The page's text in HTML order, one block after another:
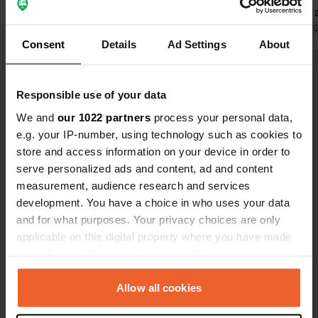
Consent Details Ad Settings About
Responsible use of your data
We and our 1022 partners process your personal data,
e.g. your IP-number, using technology such as cookies to
store and access information on your device in order to
serve personalized ads and content, ad and content
measurement, audience research and services
development. You have a choice in who uses your data
and for what purposes. Your privacy choices are only
applicable on this digital property where you have made
any time from the Cookie Declaration or by clicking on
the Privacy trigger icon.Allow all cookies
spotless at
offer a
didn't use
Translated by
Have you been here?
Contact
Sleijbergweg 1x